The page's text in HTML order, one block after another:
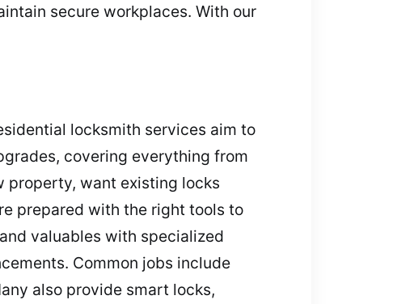
secure workplaces. With our
locksmith services aim to
covering everything from
property, want existing locks
prepared with the right tools to
valuables with specialized
Common jobs include
also provide smart locks,